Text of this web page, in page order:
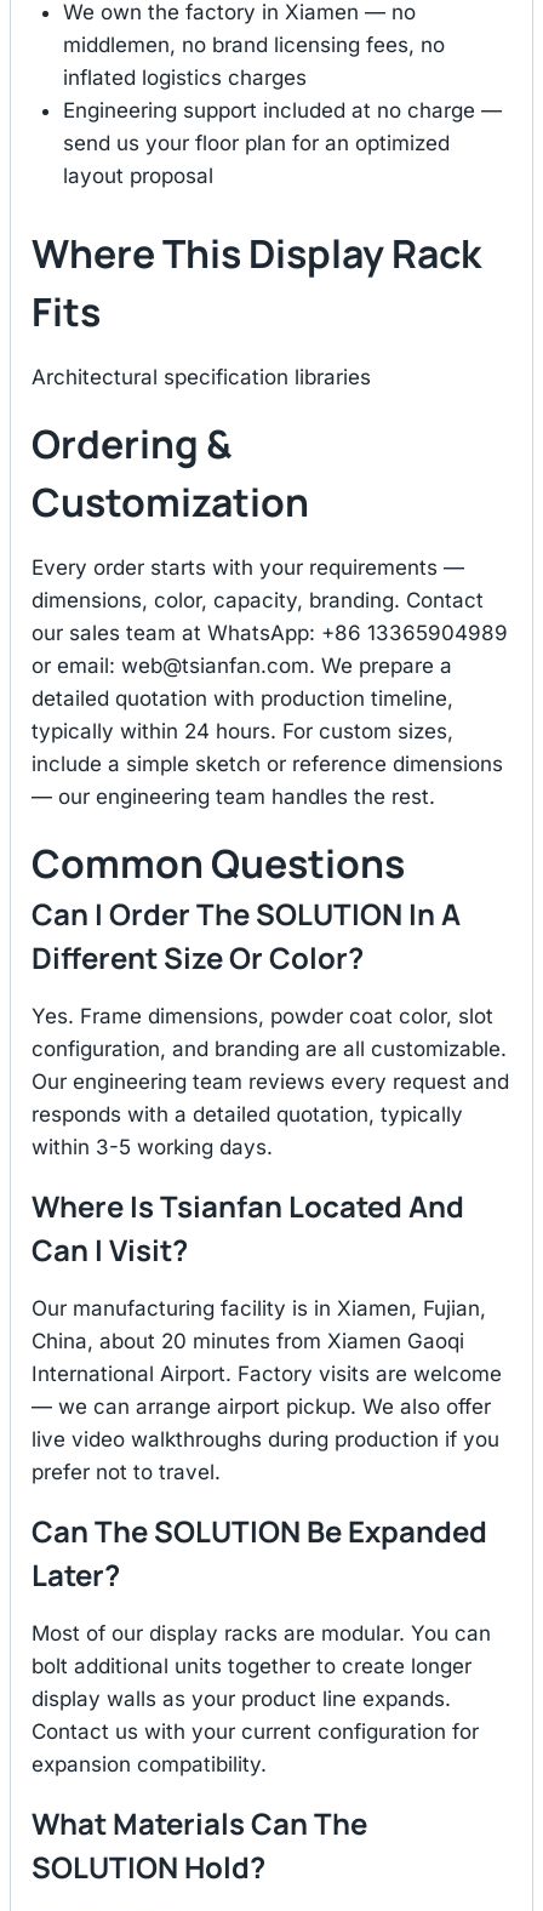
We own the factory in Xiamen — no
middlemen, no brand licensing fees, no
inflated logistics charges
Engineering support included at no charge —
send us your floor plan for an optimized
layout proposal
Where This Display Rack
Fits
Architectural specification libraries
Ordering &
Customization
Every order starts with your requirements —
dimensions, color, capacity, branding. Contact
our sales team at WhatsApp: +86 13365904989
or email: web@tsianfan.com. We prepare a
detailed quotation with production timeline,
typically within 24 hours. For custom sizes,
include a simple sketch or reference dimensions
— our engineering team handles the rest.
Common Questions
Can I Order The SOLUTION In A
Different Size Or Color?
Yes. Frame dimensions, powder coat color, slot
configuration, and branding are all customizable.
Our engineering team reviews every request and
responds with a detailed quotation, typically
within 3-5 working days.
Where Is Tsianfan Located And
Can I Visit?
Our manufacturing facility is in Xiamen, Fujian,
China, about 20 minutes from Xiamen Gaoqi
International Airport. Factory visits are welcome
— we can arrange airport pickup. We also offer
live video walkthroughs during production if you
prefer not to travel.
Can The SOLUTION Be Expanded
Later?
Most of our display racks are modular. You can
bolt additional units together to create longer
display walls as your product line expands.
Contact us with your current configuration for
expansion compatibility.
What Materials Can The
SOLUTION Hold?